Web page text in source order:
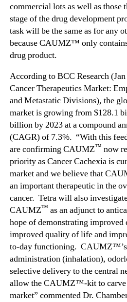
commercial lots as well as those
stage of the drug development
task will be the same as for any
because CAUMZ™ only
drug product.
According to BCC Research
Cancer Therapeutics Market:
and Metastatic Divisions), the
market is growing from $128.1
billion by 2023 at a compound
(CAGR) of 7.3%. “With this
are confirming CAUMZ™ now
priority as Cancer Cachexia is
market and we believe that
an important therapeutic in the
cancer. Tetra will also
CAUMZ™ as an adjunct to
hope of demonstrating improved
improved quality of life and
to-day functioning.
administration (inhalation),
selective delivery to the central
allow the CAUMZ™-kit to carve
market” commented Dr.